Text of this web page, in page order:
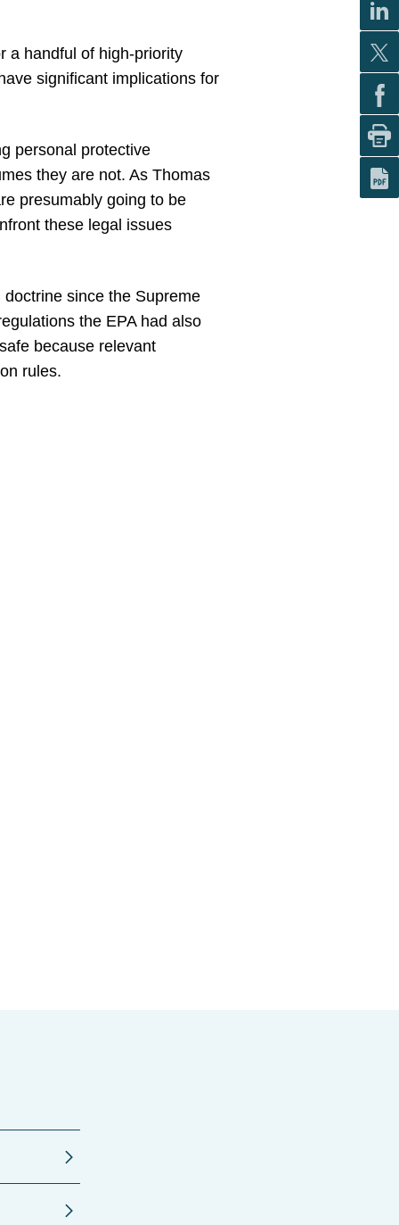
a handful of high-priority
significant implications for
personal protective
they are not. As Thomas
presumably going to be
these legal issues
since the Supreme
the EPA had also
because relevant
rules.